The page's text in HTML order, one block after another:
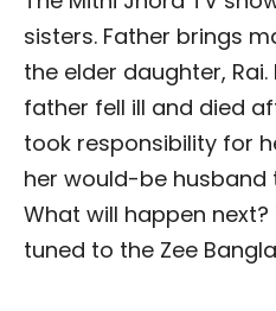
sisters. Father brings
the elder daughter,
father fell ill and died
took responsibility for
her would-be husband
What will happen
tuned to the Zee